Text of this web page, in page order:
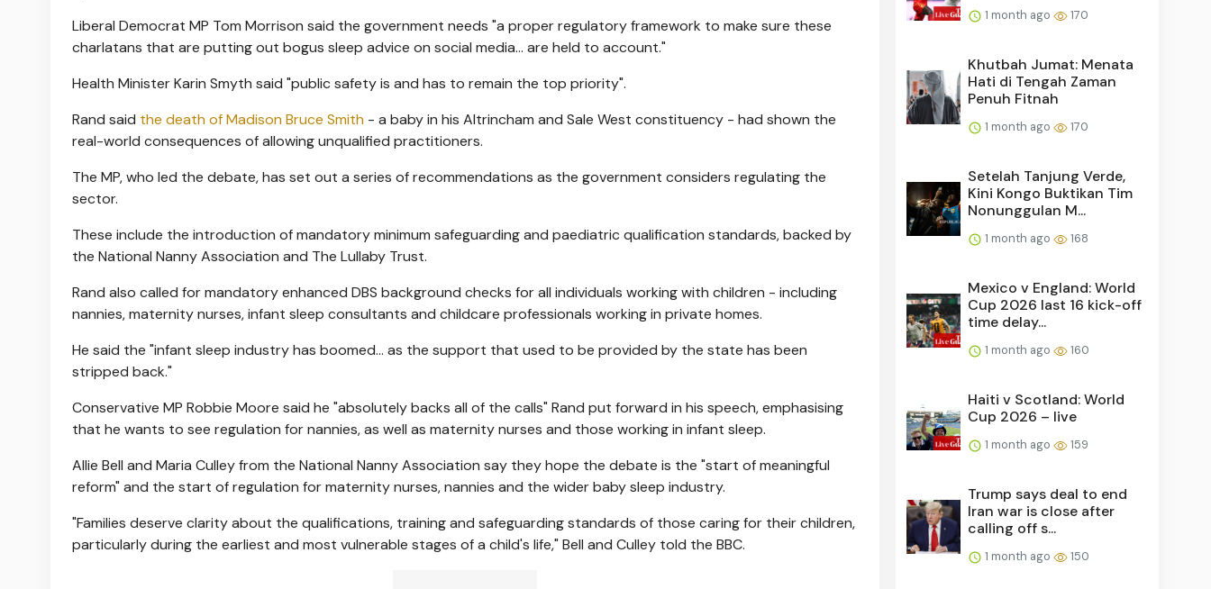
Liberal Democrat MP Tom Morrison said the government needs "a proper regulatory framework to make sure these
charlatans that are putting out bogus sleep advice on social media... are held to account."
Health Minister Karin Smyth said "public safety is and has to remain the top priority".
Rand said the death of Madison Bruce Smith - a baby in his Altrincham and Sale West constituency - had shown the
real-world consequences of allowing unqualified practitioners.
The MP, who led the debate, has set out a series of recommendations as the government considers regulating the
sector.
These include the introduction of mandatory minimum safeguarding and paediatric qualification standards, backed by
the National Nanny Association and The Lullaby Trust.
Rand also called for mandatory enhanced DBS background checks for all individuals working with children - including
nannies, maternity nurses, infant sleep consultants and childcare professionals working in private homes.
He said the "infant sleep industry has boomed... as the support that used to be provided by the state has been
stripped back."
Conservative MP Robbie Moore said he "absolutely backs all of the calls" Rand put forward in his speech, emphasising
that he wants to see regulation for nannies, as well as maternity nurses and those working in infant sleep.
Allie Bell and Maria Culley from the National Nanny Association say they hope the debate is the "start of meaningful
reform" and the start of regulation for maternity nurses, nannies and the wider baby sleep industry.
"Families deserve clarity about the qualifications, training and safeguarding standards of those caring for their children,
particularly during the earliest and most vulnerable stages of a child's life," Bell and Culley told the BBC.
1 month ago 170
Khutbah Jumat: Menata
Hati di Tengah Zaman
Penuh Fitnah
1 month ago 170
Setelah Tanjung Verde,
Kini Kongo Buktikan Tim
Nonunggulan M...
1 month ago 168
Mexico v England: World
Cup 2026 last 16 kick-off
time delay...
1 month ago 160
Haiti v Scotland: World
Cup 2026 – live
1 month ago 159
Trump says deal to end
Iran war is close after
calling off s...
1 month ago 150